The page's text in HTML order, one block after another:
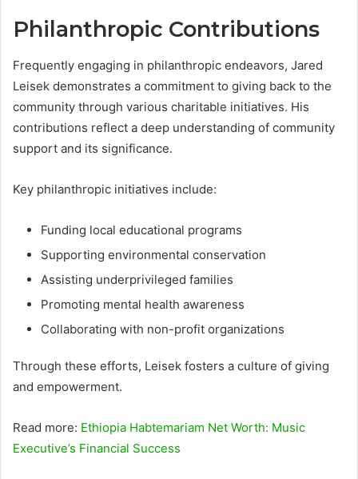
Philanthropic Contributions
Frequently engaging in philanthropic endeavors, Jared
Leisek demonstrates a commitment to giving back to the
community through various charitable initiatives. His
contributions reflect a deep understanding of community
support and its significance.
Key philanthropic initiatives include:
Funding local educational programs
Supporting environmental conservation
Assisting underprivileged families
Promoting mental health awareness
Collaborating with non-profit organizations
Through these efforts, Leisek fosters a culture of giving
and empowerment.
Read more: Ethiopia Habtemariam Net Worth: Music
Executive’s Financial Success